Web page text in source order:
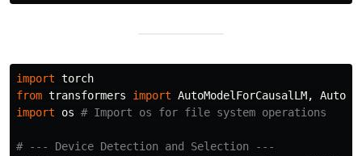
import torch
from transformers import AutoModelForCausalLM,
import
os
# --- Device Detection and Selection ---